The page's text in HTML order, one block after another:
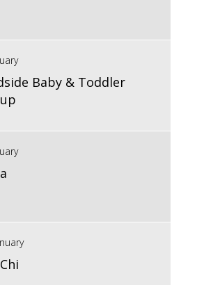
Baby & Toddler